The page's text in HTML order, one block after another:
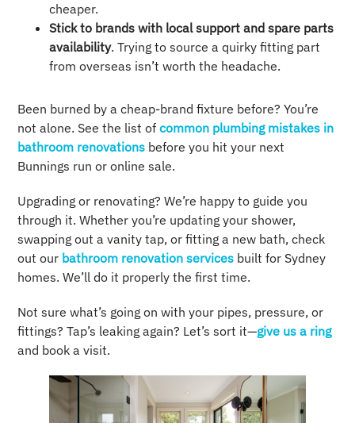
cheaper.
Stick to brands with local support and spare parts
availability. Trying to source a quirky fitting part
from overseas isn’t worth the headache.
Been burned by a cheap-brand fixture before? You’re
not alone. See the list ofcommon plumbing mistakes in
bathroom renovations before you hit your next
Bunnings run or online sale.
Upgrading or renovating? We’re happy to guide you
through it. Whether you’re updating your shower,
swapping out a vanity tap, or fitting a new bath, check
out our bathroom renovation services built for Sydney
homes. We’ll do it properly the first time.
Not sure what’s going on with your pipes, pressure, or
fittings? Tap’s leaking again? Let’s sort it—give us a ring
and book a visit.